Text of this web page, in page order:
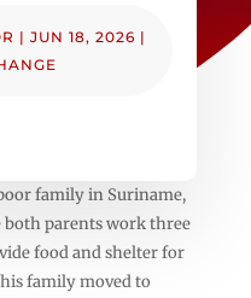
| JUN 18, 2026 |
family in Suriname,
both parents work three
food and shelter for
family moved to